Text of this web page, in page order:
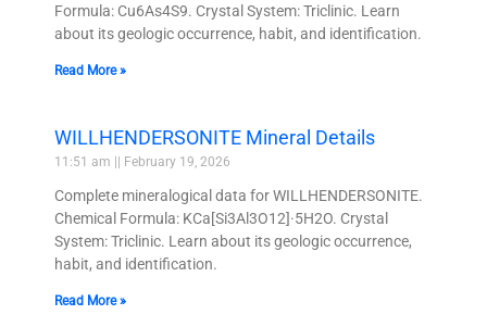
Formula: Cu6As4S9. Crystal System: Triclinic. Learn
about its geologic occurrence, habit, and identification.
Read More »
WILLHENDERSONITE Mineral Details
11:51 am February 19, 2026
Complete mineralogical data for WILLHENDERSONITE.
Chemical Formula: KCa[Si3Al3O12]·5H2O. Crystal
System: Triclinic. Learn about its geologic occurrence,
habit, and identification.
Read More »